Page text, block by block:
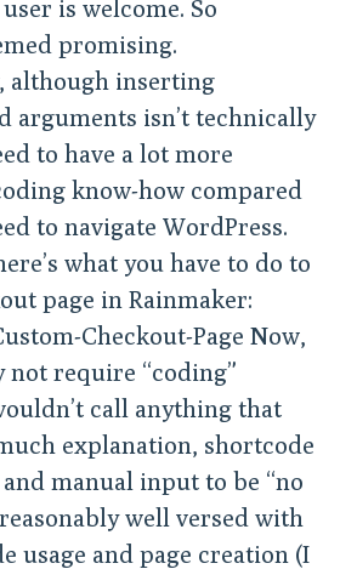
is welcome. So
promising.
although inserting
arguments isn’t technically
to have a lot more
know-how compared
to navigate WordPress.
what you have to do to
page in Rainmaker:
Now,
not require “coding”
call anything that
explanation, shortcode
manual input to be “no
well versed with
usage and page creation (I